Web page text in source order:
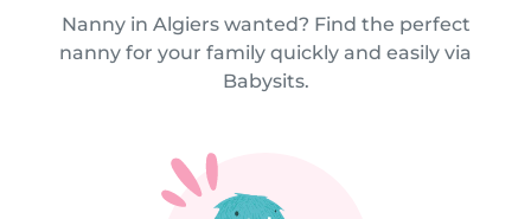
Nanny in Algiers wanted? Find the perfect
nanny for your family quickly and easily via
Babysits.